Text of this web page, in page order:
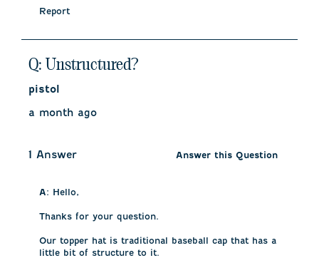
Report
Q: Unstructured?
pistol
a month ago
1 Answer Answer this Question
A: Hello,
Thanks for your question.
Our topper hat is traditional baseball cap that has a
little bit of structure to it.